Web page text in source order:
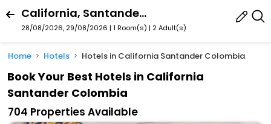
California, Santander, Colombia
28/08/2026, 29/08/2026 | 1 Room(s) | 2 Adult(s)
Home Hotels Hotels in California Santander Colombia
Book Your Best Hotels in California
Santander Colombia
704 Properties Available